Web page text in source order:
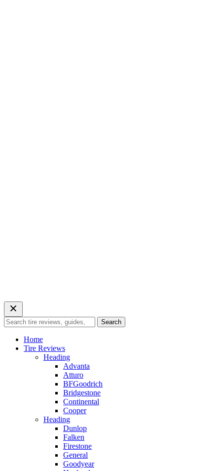
Search
for:
Search
Home
Tire Reviews
Heading
Advanta
Atturo
BFGoodrich
Bridgestone
Continental
Cooper
Heading
Dunlop
Falken
Firestone
General
Goodyear